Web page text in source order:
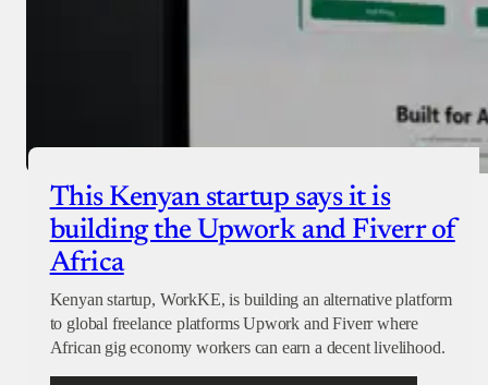
This Kenyan startup says it is
building the Upwork and Fiverr of
Africa
Kenyan startup, WorkKE, is building an alternative platform
to global freelance platforms Upwork and Fiverr where
African gig economy workers can earn a decent livelihood.